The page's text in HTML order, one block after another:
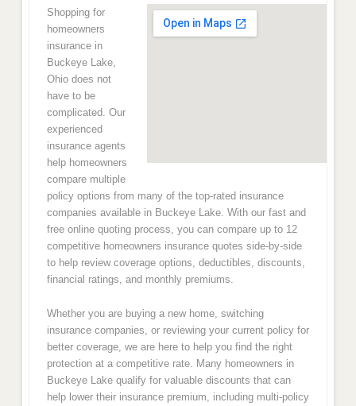
Shopping for
homeowners
insurance in
Buckeye Lake,
Ohio does not
have to be
complicated. Our
experienced
insurance agents
help homeowners
compare multiple
policy options from many of the top-rated insurance
companies available in Buckeye Lake. With our fast and
free online quoting process, you can compare up to 12
competitive homeowners insurance quotes side-by-side
to help review coverage options, deductibles, discounts,
financial ratings, and monthly premiums.
Whether you are buying a new home, switching
insurance companies, or reviewing your current policy for
better coverage, we are here to help you find the right
protection at a competitive rate. Many homeowners in
Buckeye Lake qualify for valuable discounts that can
help lower their insurance premium, including multi-policy